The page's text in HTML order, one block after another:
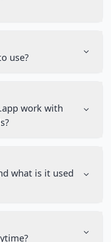
use?
work with
what is it used